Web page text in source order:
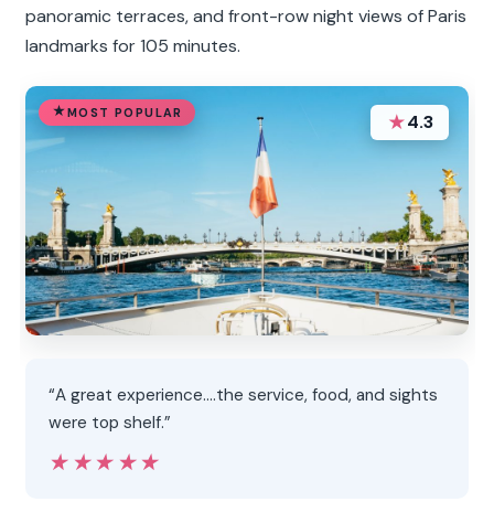
panoramic terraces, and front-row night views of Paris
landmarks for 105 minutes.
MOST POPULAR ★4.3
“A great experience....the service, food, and sights
were top shelf.”
★★★★★
★★★★★